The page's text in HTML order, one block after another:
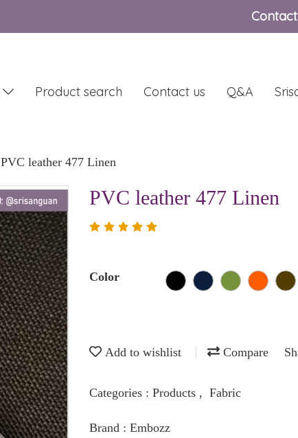
Product search Contact us Q&A
PVC leather 477 Linen
PVC leather 477 Linen
Color
Add to wishlist Compare
Categories : Products , Fabric
Brand : Embozz